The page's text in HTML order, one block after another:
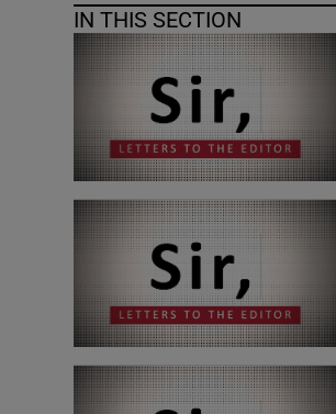
IN THIS SECTION